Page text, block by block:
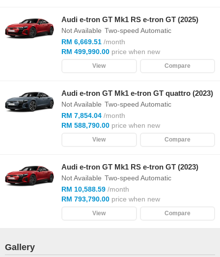
Audi e-tron GT Mk1 RS e-tron GT (2025)
Not Available Two-speed Automatic
RM 6,669.51 /month
RM 499,990.00 price when new
View Compare
Audi e-tron GT Mk1 e-tron GT quattro (2023)
Not Available Two-speed Automatic
RM 7,854.04 /month
RM 588,790.00 price when new
View Compare
Audi e-tron GT Mk1 RS e-tron GT (2023)
Not Available Two-speed Automatic
RM 10,588.59 /month
RM 793,790.00 price when new
View Compare
Gallery